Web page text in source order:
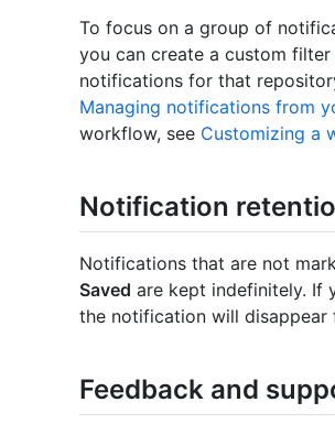
To focus on a group of
you can create a custom
notifications for that
Managing notifications from
workflow, see Customizing a
Notification
Notifications that are not
Saved are kept indefinitely. If
the notification will
Feedback and